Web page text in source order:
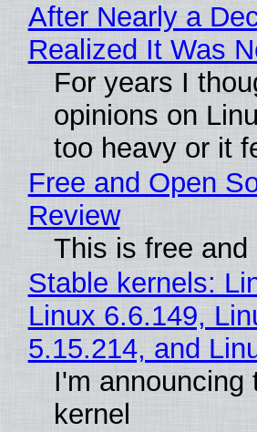
After Nearly a
Realized It Was
For years I
opinions on
too heavy or it
Free and Open
Review
This is free
Stable kernels:
Linux 6.6.149,
5.15.214, and
I'm announcing
kernel